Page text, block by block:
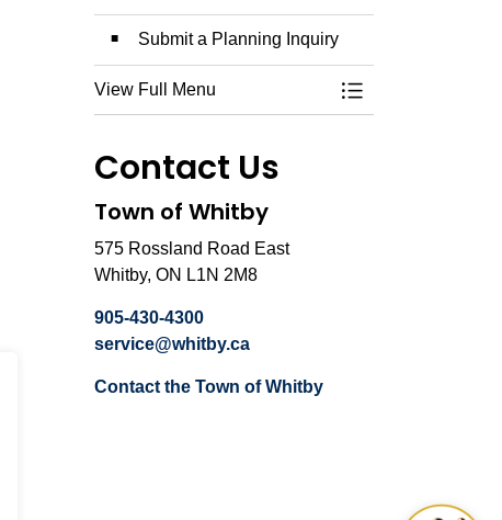
Submit a Planning Inquiry
View Full Menu
Toggle Menu
Contact Us
Town of Whitby
575 Rossland Road East
Whitby, ON L1N 2M8
905-430-4300
service@whitby.ca
Contact the Town of Whitby